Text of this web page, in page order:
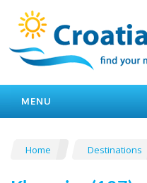
MENU
Home Destinations